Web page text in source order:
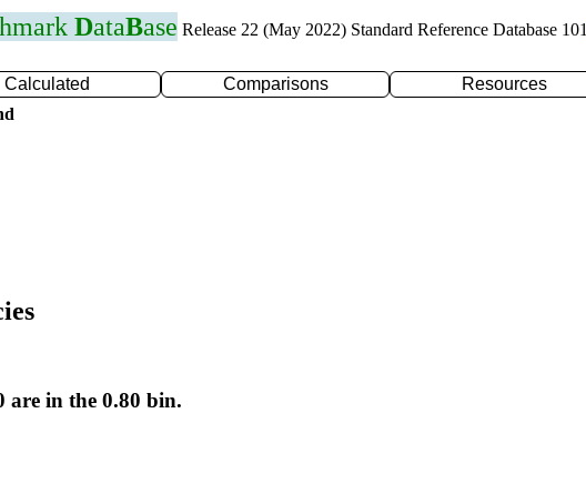
DataBase Release 22 (May 2022) Standard Reference Database 101
Calculated Comparisons Resources
are in the 0.80 bin.